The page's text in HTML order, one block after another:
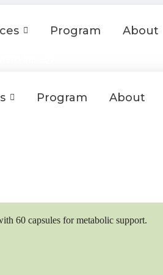
Program About
Program About